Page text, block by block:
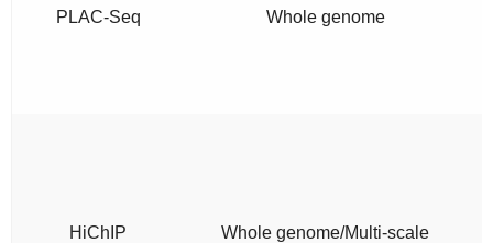
PLAC-Seq Whole genome
HiChIP Whole genome/Multi-scale